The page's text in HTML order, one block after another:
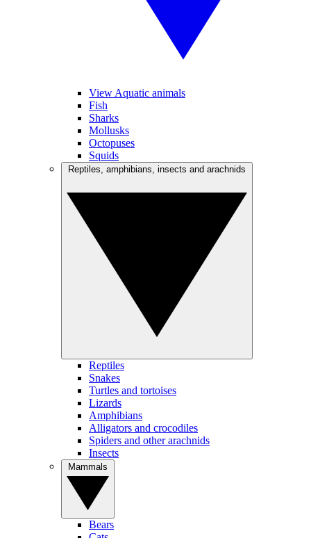
View Aquatic animals
Fish
Sharks
Mollusks
Octopuses
Squids
Reptiles
Snakes
Turtles and tortoises
Lizards
Amphibians
Alligators and crocodiles
Spiders and other arachnids
Insects
Bears